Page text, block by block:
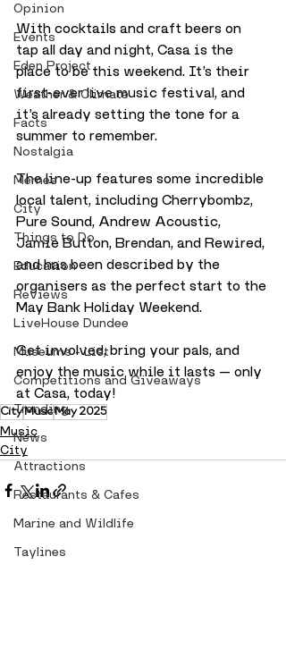
Opinion
Events
Eden Project
Weather & Climate
Facts
Nostalgia
Memes
City
Things to Do
Education
Reviews
LiveHouse Dundee
Museums - List
Competitions and Giveaways
Trending
News
Attractions
Restaurants & Cafes
Marine and Wildlife
Taylines
With cocktails and craft beers on
tap all day and night, Casa is the
place to be this weekend. It’s their
first-ever live music festival, and
it’s already setting the tone for a
summer to remember.
The line-up features some incredible
local talent, including Cherrybombz,
Pure Sound, Andrew Acoustic,
Jamie Button, Brendan, and Rewired,
and has been described by the
organisers as the perfect start to the
May Bank Holiday Weekend.
Get involved, bring your pals, and
enjoy the music while it lasts — only
at Casa, today!
CityMusicMay 2025
Music
City